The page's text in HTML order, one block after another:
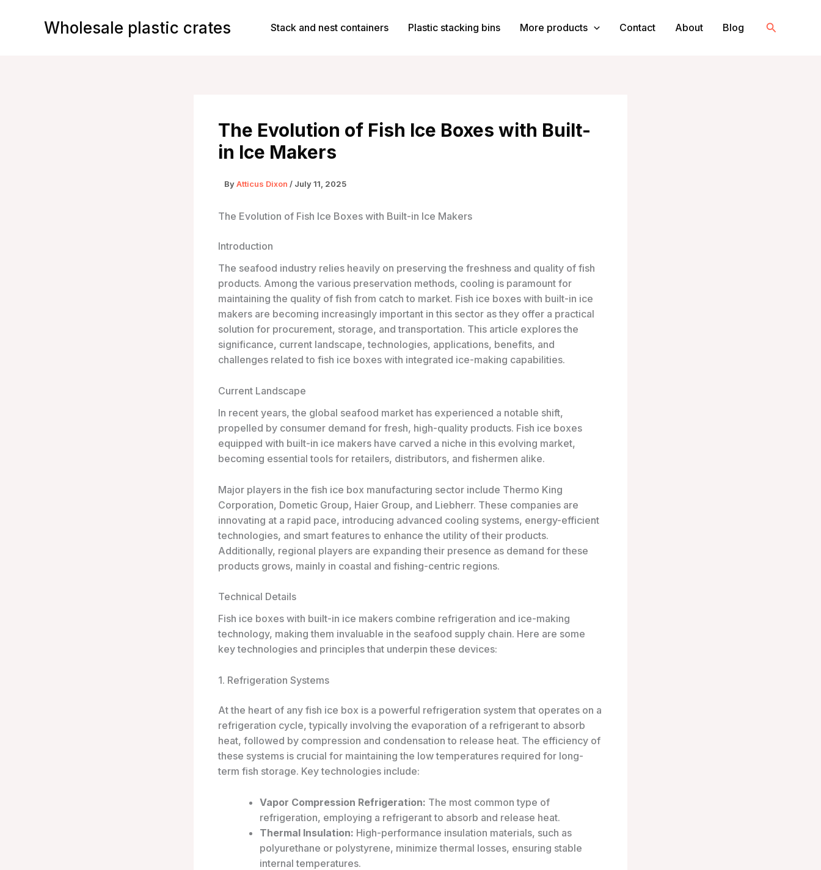
Wholesale plastic crates Stack and nest containers Plastic stacking bins More products Contact About Blog Search
The Evolution of Fish Ice Boxes with Built-
in Ice Makers
ByAtticus Dixon / July 11, 2025
The Evolution of Fish Ice Boxes with Built-in Ice Makers
Introduction
The seafood industry relies heavily on preserving the freshness and quality of fish
products. Among the various preservation methods, cooling is paramount for
maintaining the quality of fish from catch to market. Fish ice boxes with built-in ice
makers are becoming increasingly important in this sector as they offer a practical
solution for procurement, storage, and transportation. This article explores the
significance, current landscape, technologies, applications, benefits, and
challenges related to fish ice boxes with integrated ice-making capabilities.
Current Landscape
In recent years, the global seafood market has experienced a notable shift,
propelled by consumer demand for fresh, high-quality products. Fish ice boxes
equipped with built-in ice makers have carved a niche in this evolving market,
becoming essential tools for retailers, distributors, and fishermen alike.
Major players in the fish ice box manufacturing sector include Thermo King
Corporation, Dometic Group, Haier Group, and Liebherr. These companies are
innovating at a rapid pace, introducing advanced cooling systems, energy-efficient
technologies, and smart features to enhance the utility of their products.
Additionally, regional players are expanding their presence as demand for these
products grows, mainly in coastal and fishing-centric regions.
Technical Details
Fish ice boxes with built-in ice makers combine refrigeration and ice-making
technology, making them invaluable in the seafood supply chain. Here are some
key technologies and principles that underpin these devices:
1. Refrigeration Systems
At the heart of any fish ice box is a powerful refrigeration system that operates on a
refrigeration cycle, typically involving the evaporation of a refrigerant to absorb
heat, followed by compression and condensation to release heat. The efficiency of
these systems is crucial for maintaining the low temperatures required for long-
term fish storage. Key technologies include:
Vapor Compression Refrigeration: The most common type of
refrigeration, employing a refrigerant to absorb and release heat.
Thermal Insulation: High-performance insulation materials, such as
polyurethane or polystyrene, minimize thermal losses, ensuring stable
internal temperatures.